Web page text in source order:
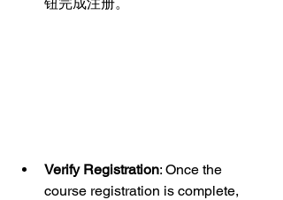
Verify Registration: Once the
course registration is complete,